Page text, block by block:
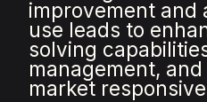
improvement and
use leads to
solving
management,
market